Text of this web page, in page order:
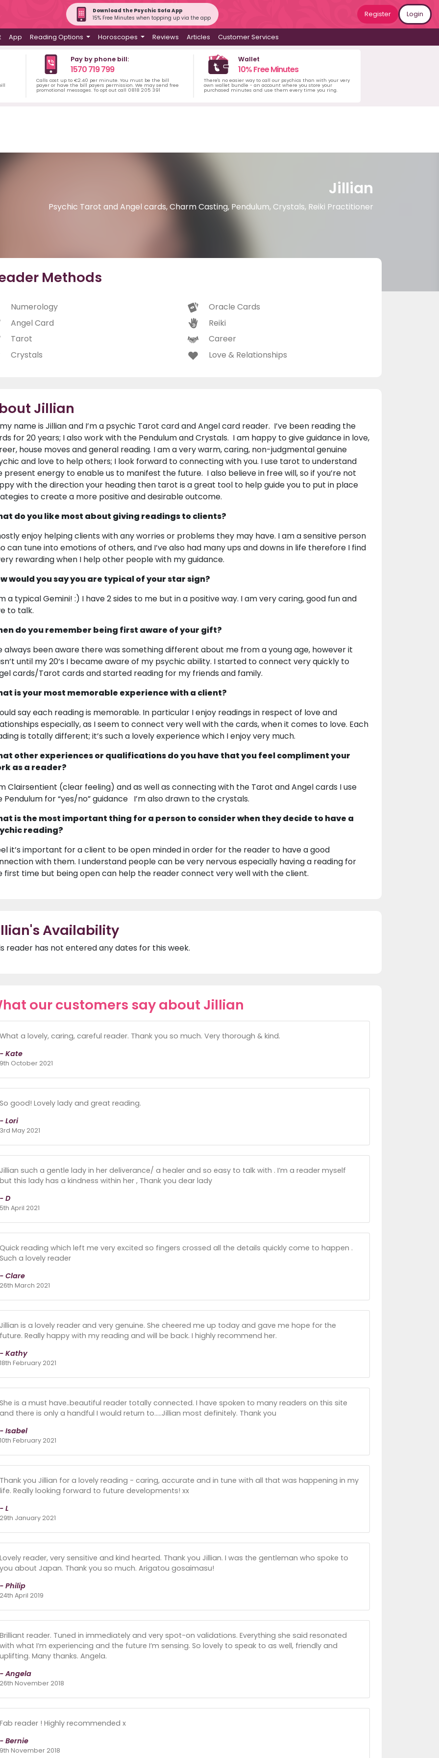
Download the Psychic Sofa App
15% Free Minutes when topping up via the app
Register Login
App Reading Options Horoscopes Reviews Articles Customer Services
Pay by phone bill:
1570 719 799
Calls cost up to €2.40 per minute. You must be the bill
payer or have the bill payers permission. We may send free
promotional messages. To opt out call 0818 205 391
Wallet
10% Free Minutes
There's no easier way to call our psychics than with your very
own wallet bundle - an account where you store your
purchased minutes and use them every time you ring.
Jillian
Psychic Tarot and Angel cards, Charm Casting, Pendulum, Crystals, Reiki Practitioner
Methods
Numerology
Angel Card
Tarot
Crystals
Oracle Cards
Reiki
Career
Love & Relationships
Jillian
my name is Jillian and I’m a psychic Tarot card and Angel card reader. I’ve been reading the
for 20 years; I also work with the Pendulum and Crystals. I am happy to give guidance in love,
house moves and general reading. I am a very warm, caring, non-judgmental genuine
and love to help others; I look forward to connecting with you. I use tarot to understand
present energy to enable us to manifest the future. I also believe in free will, so if you’re not
with the direction your heading then tarot is a great tool to help guide you to put in place
to create a more positive and desirable outcome.
do you like most about giving readings to clients?
enjoy helping clients with any worries or problems they may have. I am a sensitive person
can tune into emotions of others, and I’ve also had many ups and downs in life therefore I find
rewarding when I help other people with my guidance.
would you say you are typical of your star sign?
a typical Gemini! :) I have 2 sides to me but in a positive way. I am very caring, good fun and
to talk.
do you remember being first aware of your gift?
always been aware there was something different about me from a young age, however it
until my 20’s I became aware of my psychic ability. I started to connect very quickly to
cards/Tarot cards and started reading for my friends and family.
is your most memorable experience with a client?
say each reading is memorable. In particular I enjoy readings in respect of love and
especially, as I seem to connect very well with the cards, when it comes to love. Each
is totally different; it’s such a lovely experience which I enjoy very much.
other experiences or qualifications do you have that you feel compliment your
as a reader?
Clairsentient (clear feeling) and as well as connecting with the Tarot and Angel cards I use
Pendulum for “yes/no” guidance I’m also drawn to the crystals.
is the most important thing for a person to consider when they decide to have a
reading?
it’s important for a client to be open minded in order for the reader to have a good
with them. I understand people can be very nervous especially having a reading for
first time but being open can help the reader connect very well with the client.
Availability
reader has not entered any dates for this week.
our customers say about Jillian
What a lovely, caring, careful reader. Thank you so much. Very thorough & kind.
- Kate
9th October 2021
So good! Lovely lady and great reading.
- Lori
3rd May 2021
Jillian such a gentle lady in her deliverance/ a healer and so easy to talk with . I’m a reader myself
but this lady has a kindness within her , Thank you dear lady
- D
5th April 2021
Quick reading which left me very excited so fingers crossed all the details quickly come to happen .
Such a lovely reader
- Clare
26th March 2021
Jillian is a lovely reader and very genuine. She cheered me up today and gave me hope for the
future. Really happy with my reading and will be back. I highly recommend her.
- Kathy
18th February 2021
She is a must have..beautiful reader totally connected. I have spoken to many readers on this site
and there is only a handful I would return to.....Jillian most definitely. Thank you
- Isabel
10th February 2021
Thank you Jillian for a lovely reading - caring, accurate and in tune with all that was happening in my
life. Really looking forward to future developments! xx
- L
29th January 2021
Lovely reader, very sensitive and kind hearted. Thank you Jillian. I was the gentleman who spoke to
you about Japan. Thank you so much. Arigatou gosaimasu!
- Philip
24th April 2019
Brilliant reader. Tuned in immediately and very spot-on validations. Everything she said resonated
with what I’m experiencing and the future I’m sensing. So lovely to speak to as well, friendly and
uplifting. Many thanks. Angela.
- Angela
26th November 2018
Fab reader ! Highly recommended x
- Bernie
9th November 2018